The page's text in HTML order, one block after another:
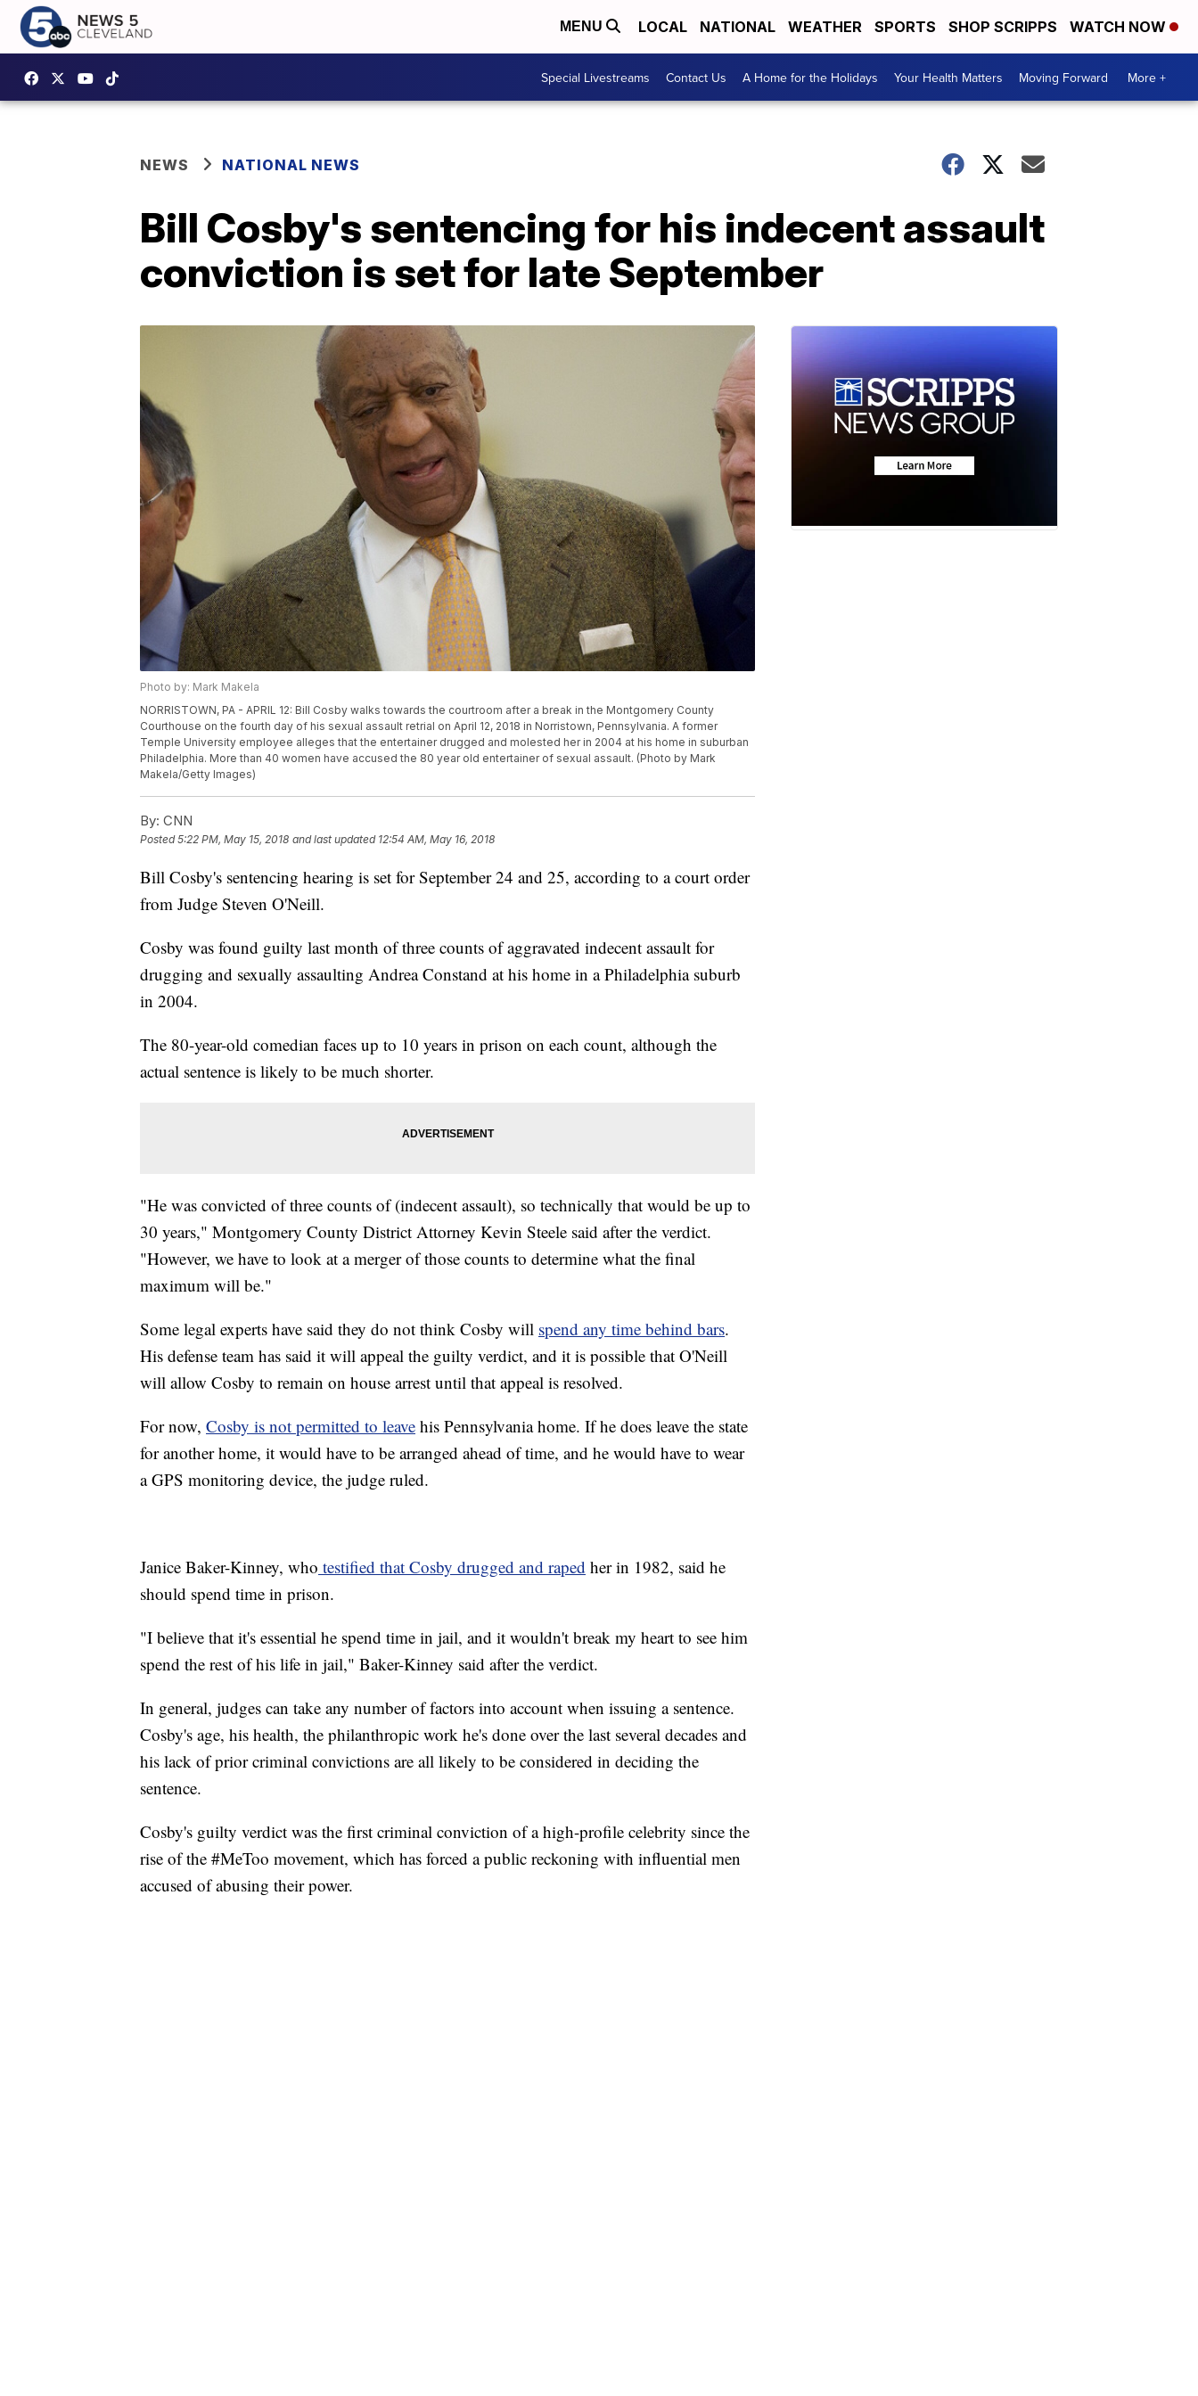
MENU LOCAL NATIONAL WEATHER SPORTS SHOP SCRIPPS WATCH NOW
Special Livestreams Contact Us A Home for the Holidays Your Health Matters Moving Forward More +
NEWS NATIONAL NEWS
Bill Cosby's sentencing for his indecent assault
conviction is set for late September
Photo by: Mark Makela
NORRISTOWN, PA - APRIL 12: Bill Cosby walks towards the courtroom after a break in the Montgomery County
Courthouse on the fourth day of his sexual assault retrial on April 12, 2018 in Norristown, Pennsylvania. A former
Temple University employee alleges that the entertainer drugged and molested her in 2004 at his home in suburban
Philadelphia. More than 40 women have accused the 80 year old entertainer of sexual assault. (Photo by Mark
Makela/Getty Images)
By: CNN
Posted5:22 PM, May 15, 2018 and last updated 12:54 AM, May 16, 2018
Bill Cosby's sentencing hearing is set for September 24 and 25, according to a court order
from Judge Steven O'Neill.
Cosby was found guilty last month of three counts of aggravated indecent assault for
drugging and sexually assaulting Andrea Constand at his home in a Philadelphia suburb
in 2004.
The 80-year-old comedian faces up to 10 years in prison on each count, although the
actual sentence is likely to be much shorter.
"He was convicted of three counts of (indecent assault), so technically that would be up to
30 years," Montgomery County District Attorney Kevin Steele said after the verdict.
"However, we have to look at a merger of those counts to determine what the final
maximum will be."
Some legal experts have said they do not think Cosby will spend any time behind bars.
His defense team has said it will appeal the guilty verdict, and it is possible that O'Neill
will allow Cosby to remain on house arrest until that appeal is resolved.
For now, Cosby is not permitted to leave his Pennsylvania home. If he does leave the state
for another home, it would have to be arranged ahead of time, and he would have to wear
a GPS monitoring device, the judge ruled.
Janice Baker-Kinney, who testified that Cosby drugged and raped her in 1982, said he
should spend time in prison.
"I believe that it's essential he spend time in jail, and it wouldn't break my heart to see him
spend the rest of his life in jail," Baker-Kinney said after the verdict.
In general, judges can take any number of factors into account when issuing a sentence.
Cosby's age, his health, the philanthropic work he's done over the last several decades and
his lack of prior criminal convictions are all likely to be considered in deciding the
sentence.
Cosby's guilty verdict was the first criminal conviction of a high-profile celebrity since the
rise of the #MeToo movement, which has forced a public reckoning with influential men
accused of abusing their power.